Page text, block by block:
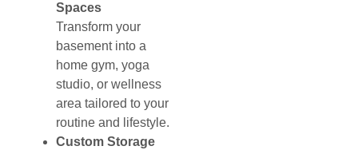
Spaces
Transform your
basement into a
home gym, yoga
studio, or wellness
area tailored to your
routine and lifestyle.
Custom Storage